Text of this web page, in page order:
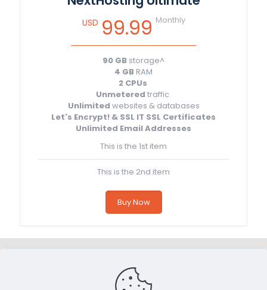
USD 99.99 Monthly
90 GB storage^
4 GB RAM
2 CPUs
Unmetered traffic
Unlimited websites & databases
Let's Encrypt! & SSL IT SSL Certificates
Unlimited Email Addresses
This is the 1st item
This is the 2nd item
Buy Now